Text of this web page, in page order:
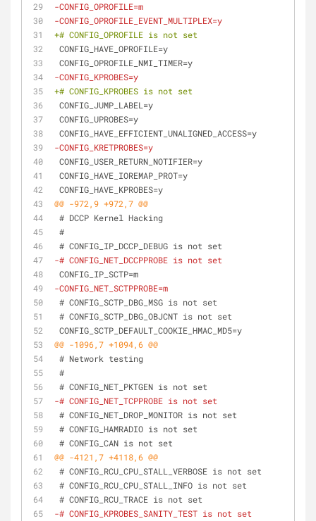
-CONFIG_OPROFILE=m
-CONFIG_OPROFILE_EVENT_MULTIPLEX=y
+# CONFIG_OPROFILE is not set
CONFIG_HAVE_OPROFILE=y
CONFIG_OPROFILE_NMI_TIMER=y
-CONFIG_KPROBES=y
+# CONFIG_KPROBES is not set
CONFIG_JUMP_LABEL=y
CONFIG_UPROBES=y
CONFIG_HAVE_EFFICIENT_UNALIGNED_ACCESS=y
-CONFIG_KRETPROBES=y
CONFIG_USER_RETURN_NOTIFIER=y
CONFIG_HAVE_IOREMAP_PROT=y
CONFIG_HAVE_KPROBES=y
@@ -972,9 +972,7 @@
# DCCP Kernel Hacking
#
# CONFIG_IP_DCCP_DEBUG is not set
-# CONFIG_NET_DCCPPROBE is not set
CONFIG_IP_SCTP=m
-CONFIG_NET_SCTPPROBE=m
# CONFIG_SCTP_DBG_MSG is not set
# CONFIG_SCTP_DBG_OBJCNT is not set
CONFIG_SCTP_DEFAULT_COOKIE_HMAC_MD5=y
@@ -1096,7 +1094,6 @@
# Network testing
#
# CONFIG_NET_PKTGEN is not set
-# CONFIG_NET_TCPPROBE is not set
# CONFIG_NET_DROP_MONITOR is not set
# CONFIG_HAMRADIO is not set
# CONFIG_CAN is not set
@@ -4121,7 +4118,6 @@
# CONFIG_RCU_CPU_STALL_VERBOSE is not set
# CONFIG_RCU_CPU_STALL_INFO is not set
# CONFIG_RCU_TRACE is not set
-# CONFIG_KPROBES_SANITY_TEST is not set